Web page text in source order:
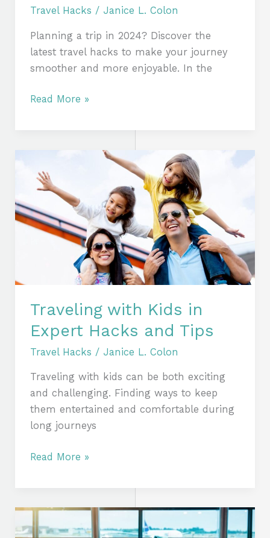
Travel Hacks / Janice L. Colon
Planning a trip in 2024? Discover the
latest travel hacks to make your journey
smoother and more enjoyable. In the
Read More »
Traveling with Kids in
Expert Hacks and Tips
Travel Hacks / Janice L. Colon
Traveling with kids can be both exciting
and challenging. Finding ways to keep
them entertained and comfortable during
long journeys
with
Kids
in
Expert
Hacks
Read More »
Toddler